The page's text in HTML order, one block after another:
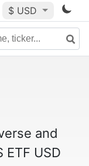
$ USD
and
ETF USD